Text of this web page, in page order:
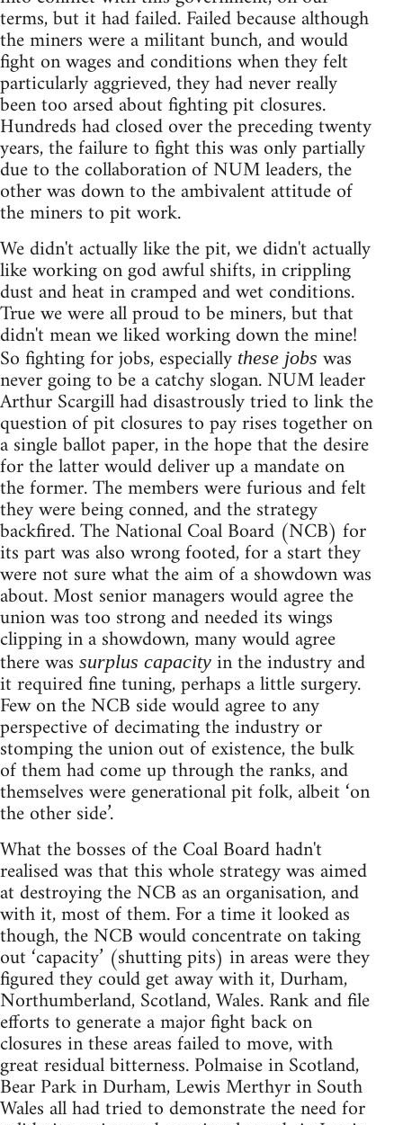
terms, but it had failed. Failed because although
the miners were a militant bunch, and would
fight on wages and conditions when they felt
particularly aggrieved, they had never really
been too arsed about fighting pit closures.
Hundreds had closed over the preceding twenty
years, the failure to fight this was only partially
due to the collaboration of NUM leaders, the
other was down to the ambivalent attitude of
the miners to pit work.
We didn't actually like the pit, we didn't actually
like working on god awful shifts, in crippling
dust and heat in cramped and wet conditions.
True we were all proud to be miners, but that
didn't mean we liked working down the mine!
So fighting for jobs, especially these jobs was
never going to be a catchy slogan. NUM leader
Arthur Scargill had disastrously tried to link the
question of pit closures to pay rises together on
a single ballot paper, in the hope that the desire
for the latter would deliver up a mandate on
the former. The members were furious and felt
they were being conned, and the strategy
backfired. The National Coal Board (NCB) for
its part was also wrong footed, for a start they
were not sure what the aim of a showdown was
about. Most senior managers would agree the
union was too strong and needed its wings
clipping in a showdown, many would agree
there was surplus capacity in the industry and
it required fine tuning, perhaps a little surgery.
Few on the NCB side would agree to any
perspective of decimating the industry or
stomping the union out of existence, the bulk
of them had come up through the ranks, and
themselves were generational pit folk, albeit ‘on
the other side’.
What the bosses of the Coal Board hadn't
realised was that this whole strategy was aimed
at destroying the NCB as an organisation, and
with it, most of them. For a time it looked as
though, the NCB would concentrate on taking
out ‘capacity’ (shutting pits) in areas were they
figured they could get away with it, Durham,
Northumberland, Scotland, Wales. Rank and file
efforts to generate a major fight back on
closures in these areas failed to move, with
great residual bitterness. Polmaise in Scotland,
Bear Park in Durham, Lewis Merthyr in South
Wales all had tried to demonstrate the need for